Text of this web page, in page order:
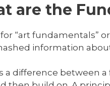
are the
“art fundamentals”
information
a difference between